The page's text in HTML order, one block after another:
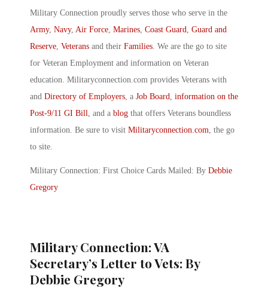
Military Connection proudly serves those who serve in the
Army, Navy, Air Force Marines Coast Guard
Guard and
Reserve Veterans and their Families . We are the go to site
for Veteran Employment and information on Veteran
education. Militaryconnection.com provides Veterans with
and Directory of Employers , a Job Board
information on the
Post-9/11 GI Bill
, and a blog that offers Veterans boundless
information. Be sure to visit Militaryconnection.com , the go
to site.
Military Connection: First Choice Cards Mailed: By Debbie
Gregory
Military Connection: VA
Secretary’s Letter to Vets: By
Debbie Gregory